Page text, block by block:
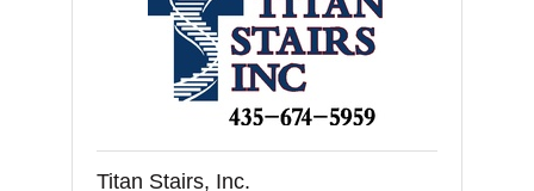
Titan Stairs, Inc.